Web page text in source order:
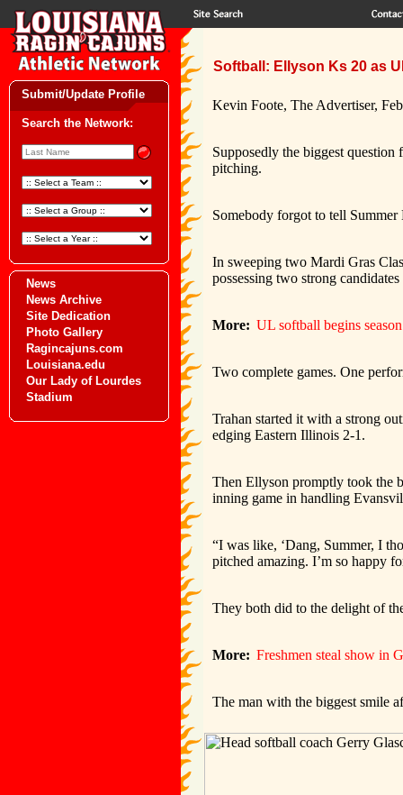
Submit/Update Profile
Search the Network:
News
News Archive
Site Dedication
Photo Gallery
Ragincajuns.com
Louisiana.edu
Our Lady of Lourdes
Stadium
Softball: Ellyson Ks 20 as
Kevin Foote, The Advertiser,
Supposedly the biggest
pitching.
Somebody forgot to tell
In sweeping two Mardi Gras
possessing two strong
More: UL softball begins
Two complete games. One
Trahan started it with a strong
edging Eastern Illinois 2-1.
Then Ellyson promptly took the
inning game in handling
“I was like, ‘Dang, Summer, I
pitched amazing. I’m so happy
They both did to the delight of
More: Freshmen steal show in
The man with the biggest smile